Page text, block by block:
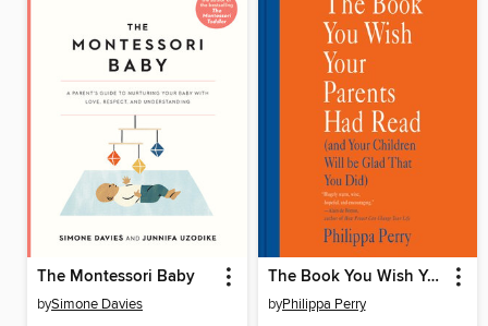
The Montessori Baby
bySimone Davies
The Book You Wish Your Parents Had Read
byPhilippa Perry